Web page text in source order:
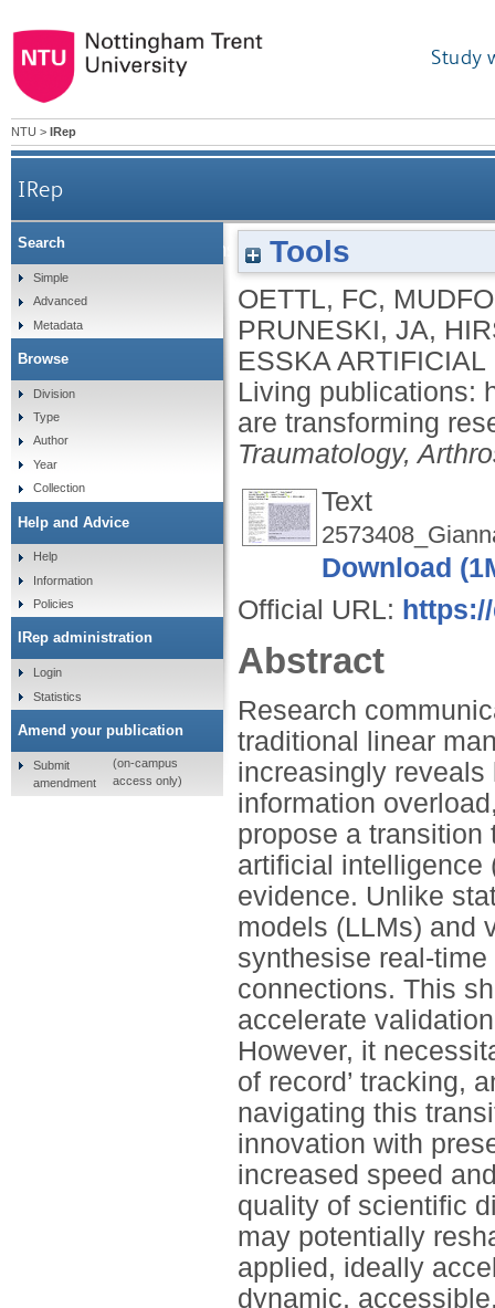
Study
NTU > IRep
IRep
Living publications: how interactive artificial
Tools
OETTL, FC,
PRUNESKI, JA,
ESSKA
Living publications:
are transforming
Traumatology,
Text
Download
Official URL:
Abstract
Research
traditional linear
increasingly
information
propose a transition
artificial intelligence
evidence. Unlike
models (LLMs) and
synthesise real-
connections. This
accelerate
However, it
of record’ tracking,
navigating this
innovation with
increased speed
quality of scientific
may potentially
applied, ideally
dynamic,
Search
Simple
Advanced
Metadata
Browse
Division
Type
Author
Year
Collection
Help and Advice
Help
Information
Policies
IRep administration
Login
Statistics
Amend your publication
Submit
amendment
(on-campus
access only)